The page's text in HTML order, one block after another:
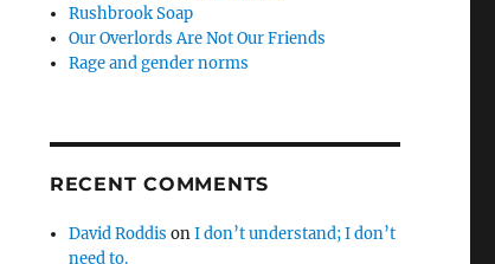
Rushbrook Soap
Our Overlords Are Not Our Friends
Rage and gender norms
RECENT COMMENTS
David Roddis onI don’t understand; I don’t
need to.